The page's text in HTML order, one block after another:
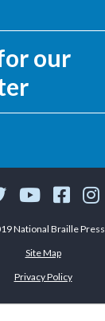
our
National Braille Press
Site Map
Privacy Policy